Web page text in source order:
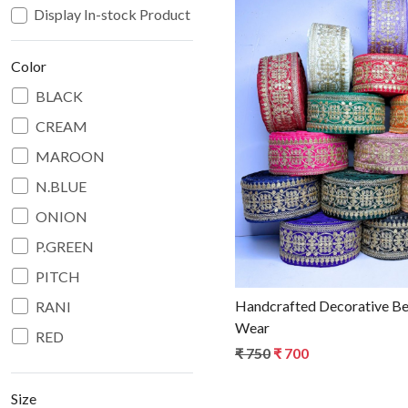
Display In-stock Product
Color
BLACK
CREAM
MAROON
N.BLUE
ONION
P.GREEN
PITCH
RANI
RED
Size
Handcrafted Decorative Beads Lace for Bridal
Wear
₹ 750 ₹ 700